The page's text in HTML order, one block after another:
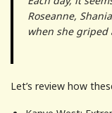
Roseanne,
when she griped
Let’s review how